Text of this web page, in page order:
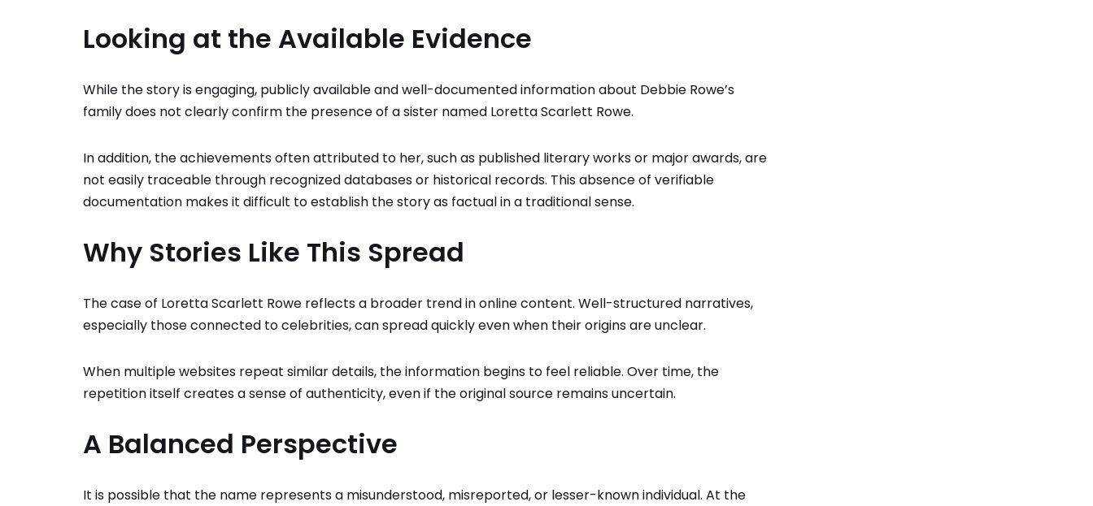
Looking at the Available Evidence
While the story is engaging, publicly available and well-documented information about Debbie Rowe’s
family does not clearly confirm the presence of a sister named Loretta Scarlett Rowe.
In addition, the achievements often attributed to her, such as published literary works or major awards, are
not easily traceable through recognized databases or historical records. This absence of verifiable
documentation makes it difficult to establish the story as factual in a traditional sense.
Why Stories Like This Spread
The case of Loretta Scarlett Rowe reflects a broader trend in online content. Well-structured narratives,
especially those connected to celebrities, can spread quickly even when their origins are unclear.
When multiple websites repeat similar details, the information begins to feel reliable. Over time, the
repetition itself creates a sense of authenticity, even if the original source remains uncertain.
A Balanced Perspective
It is possible that the name represents a misunderstood, misreported, or lesser-known individual. At the